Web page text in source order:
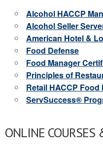
Alcohol HACCP
Alcohol Seller
American Hotel &
Food Defense
Food Manager
Principles of
Retail HACCP Food
ServSuccess®
ONLINE COURSES